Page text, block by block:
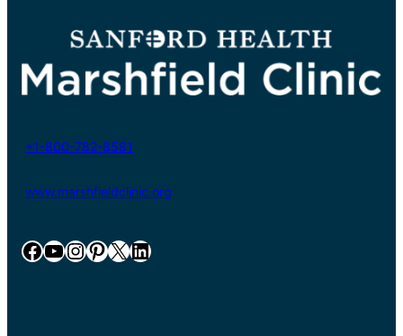
+1-800-782-8581
www.marshfieldclinic.org
Facebook YouTube InstagramPinterest X LinkedIn